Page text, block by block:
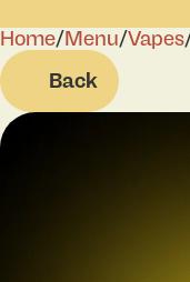
Home/Menu/Vapes
Back
0